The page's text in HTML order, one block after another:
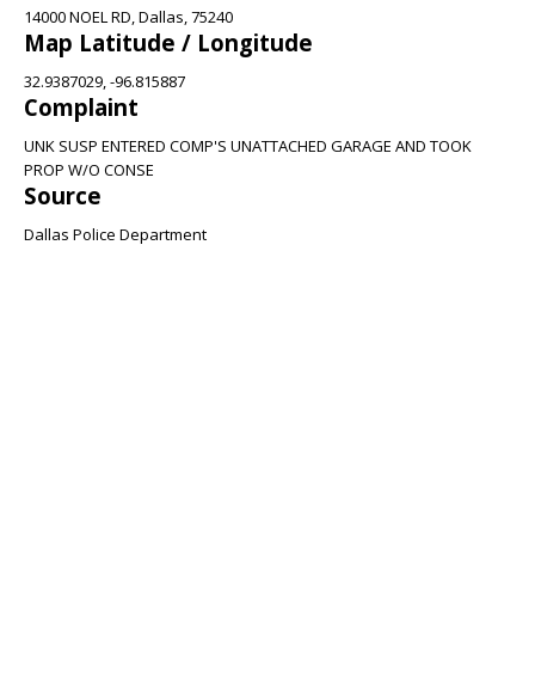
14000 NOEL RD, Dallas, 75240
Map Latitude / Longitude
32.9387029, -96.815887
Complaint
UNK SUSP ENTERED COMP'S UNATTACHED GARAGE AND TOOK
PROP W/O CONSE
Source
Dallas Police Department